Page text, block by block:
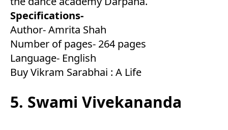
Specifications-
Author- Amrita Shah
Number of pages- 264 pages
Language- English
Buy Vikram Sarabhai : A Life
5. Swami Vivekananda